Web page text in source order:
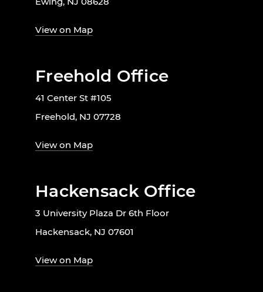
View on Map
Freehold Office
41 Center St #105
Freehold, NJ 07728
View on Map
Hackensack Office
3 University Plaza Dr 6th Floor
Hackensack, NJ 07601
View on Map